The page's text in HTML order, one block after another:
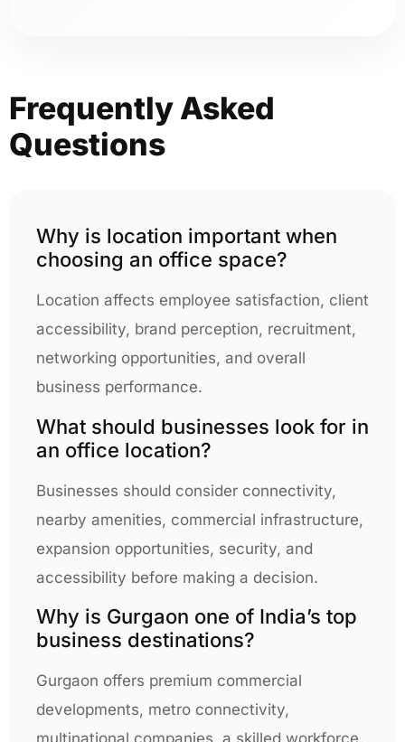
Frequently Asked
Questions
Why is location important when
choosing an office space?
Location affects employee satisfaction, client
accessibility, brand perception, recruitment,
networking opportunities, and overall
business performance.
What should businesses look for in
an office location?
Businesses should consider connectivity,
nearby amenities, commercial infrastructure,
expansion opportunities, security, and
accessibility before making a decision.
Why is Gurgaon one of India’s top
business destinations?
Gurgaon offers premium commercial
developments, metro connectivity,
multinational companies, a skilled workforce,